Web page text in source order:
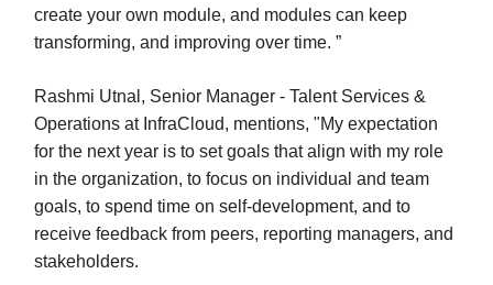
create your own module, and modules can keep
transforming, and improving over time. ”
Rashmi Utnal, Senior Manager - Talent Services &
Operations at InfraCloud, mentions, "My expectation
for the next year is to set goals that align with my role
in the organization, to focus on individual and team
goals, to spend time on self-development, and to
receive feedback from peers, reporting managers, and
stakeholders.